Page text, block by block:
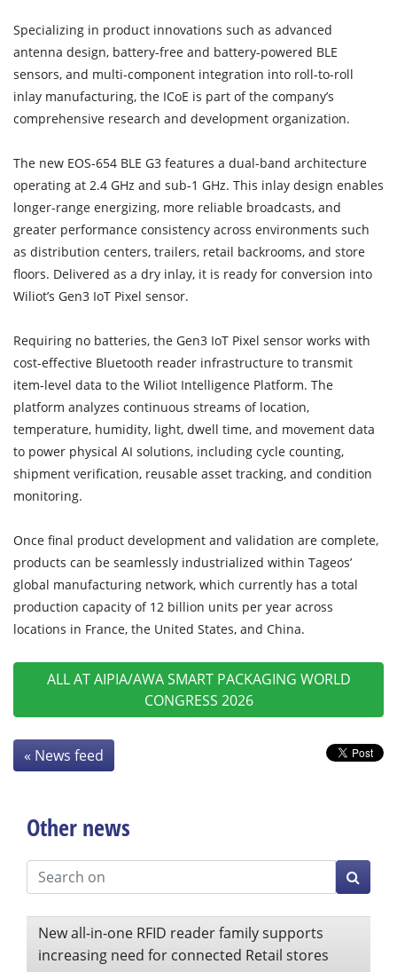
Specializing in product innovations such as advanced
antenna design, battery-free and battery-powered BLE
sensors, and multi-component integration into roll-to-roll
inlay manufacturing, the ICoE is part of the company’s
comprehensive research and development organization.
The new EOS-654 BLE G3 features a dual-band architecture
operating at 2.4 GHz and sub-1 GHz. This inlay design enables
longer-range energizing, more reliable broadcasts, and
greater performance consistency across environments such
as distribution centers, trailers, retail backrooms, and store
floors. Delivered as a dry inlay, it is ready for conversion into
Wiliot’s Gen3 IoT Pixel sensor.
Requiring no batteries, the Gen3 IoT Pixel sensor works with
cost-effective Bluetooth reader infrastructure to transmit
item-level data to the Wiliot Intelligence Platform. The
platform analyzes continuous streams of location,
temperature, humidity, light, dwell time, and movement data
to power physical AI solutions, including cycle counting,
shipment verification, reusable asset tracking, and condition
monitoring.
Once final product development and validation are complete,
products can be seamlessly industrialized within Tageos’
global manufacturing network, which currently has a total
production capacity of 12 billion units per year across
locations in France, the United States, and China.
ALL AT AIPIA/AWA SMART PACKAGING WORLD
CONGRESS 2026
« News feed
Other news
New all-in-one RFID reader family supports
increasing need for connected Retail stores